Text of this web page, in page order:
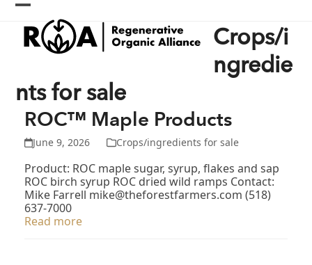
Skip
content
Open
mobile
menu
Close
mobile
menu
Crops/i
ngredie
nts for sale
ROC™ Maple Products
June 9, 2026 Crops/ingredients for sale
Product: ROC maple sugar, syrup, flakes and sap
ROC birch syrup ROC dried wild ramps Contact:
Mike Farrell mike@theforestfarmers.com (518)
637-7000
Read more